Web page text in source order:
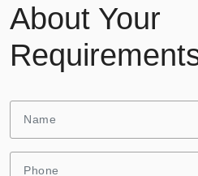
About Your